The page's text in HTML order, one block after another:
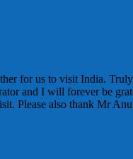
for us to visit India.
and I will forever be
Please also thank Mr